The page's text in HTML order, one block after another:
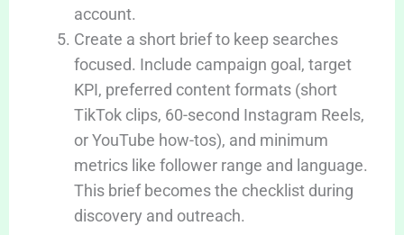
account.
Create a short brief to keep searches
focused. Include campaign goal, target
KPI, preferred content formats (short
TikTok clips, 60-second Instagram Reels,
or YouTube how-tos), and minimum
metrics like follower range and language.
This brief becomes the checklist during
discovery and outreach.